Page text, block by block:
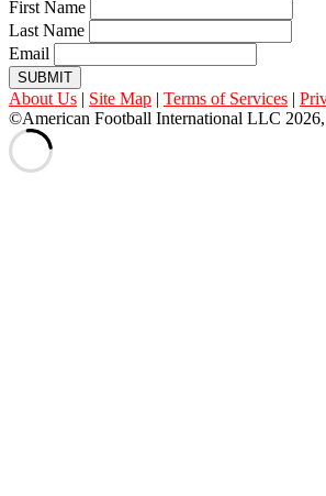
First Name
Last Name
Email
SUBMIT
About Us | Site Map | Terms of Services |
©American Football International LLC